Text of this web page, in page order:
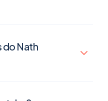
do Nath